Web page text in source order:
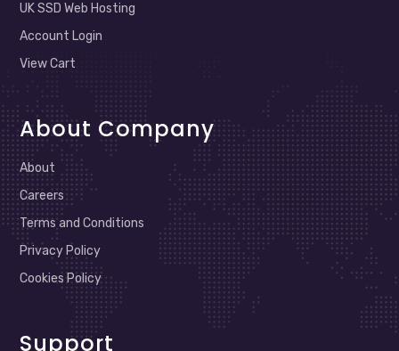
UK SSD Web Hosting
Account Login
View Cart
About Company
About
Careers
Terms and Conditions
Privacy Policy
Cookies Policy
Support